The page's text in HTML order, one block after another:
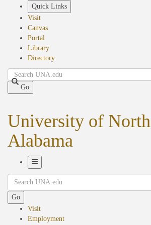
Quick Links
Visit
Canvas
Portal
Library
Directory
Search
Go
University of North
Alabama
Navigation
Search
Go
Visit
Employment